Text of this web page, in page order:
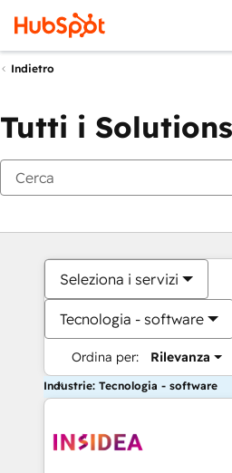
Indietro
Tutti i
Seleziona i servizi
Tecnologia - software
Ordina per: Rilevanza
Industrie: Tecnologia - software